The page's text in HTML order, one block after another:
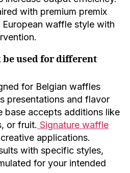
with premium premix
waffle style with
be used for different
for Belgian waffles
presentations and flavor
base accepts additions like
or fruit. Signature waffle
applications.
with specific styles,
for your intended